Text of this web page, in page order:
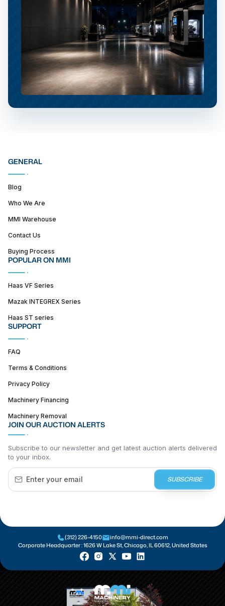
GENERAL
Blog
Who We Are
MMI Warehouse
Contact Us
Buying Process
POPULAR ON MMI
Haas VF Series
Mazak INTEGREX Series
Haas ST series
SUPPORT
FAQ
Terms & Conditions
Privacy Policy
Machinery Financing
Machinery Removal
JOIN OUR AUCTION ALERTS
Subscribe to our newsletter and get latest auction alerts delivered
to your inbox.
SUBSCRIBE
(312) 226-4150
info@mmi-direct.com
Corporate Headquarter :1626 W Lake St, Chicago, IL 60612, United States